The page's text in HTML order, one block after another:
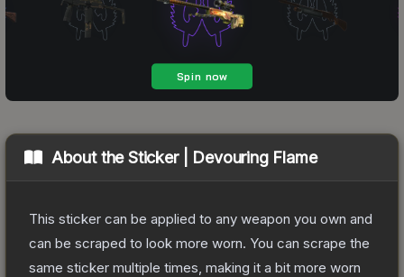
About theSticker | Devouring Flame
This sticker can be applied to any weapon you own and
can be scraped to look more worn. You can scrape the
same sticker multiple times, making it a bit more worn